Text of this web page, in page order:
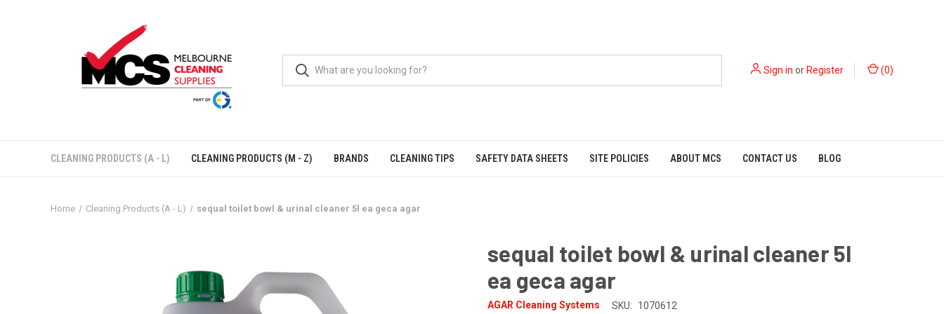
Sign in orRegister (0)
CLEANING PRODUCTS (A - L) CLEANING PRODUCTS (M - Z) BRANDS CLEANING TIPS SAFETY DATA SHEETS SITE POLICIES ABOUT MCS CONTACT US BLOG
Home Cleaning Products (A - L) sequal toilet bowl & urinal cleaner 5l ea geca agar
sequal toilet bowl & urinal cleaner 5l
ea geca agar
AGAR Cleaning Systems SKU: 1070612